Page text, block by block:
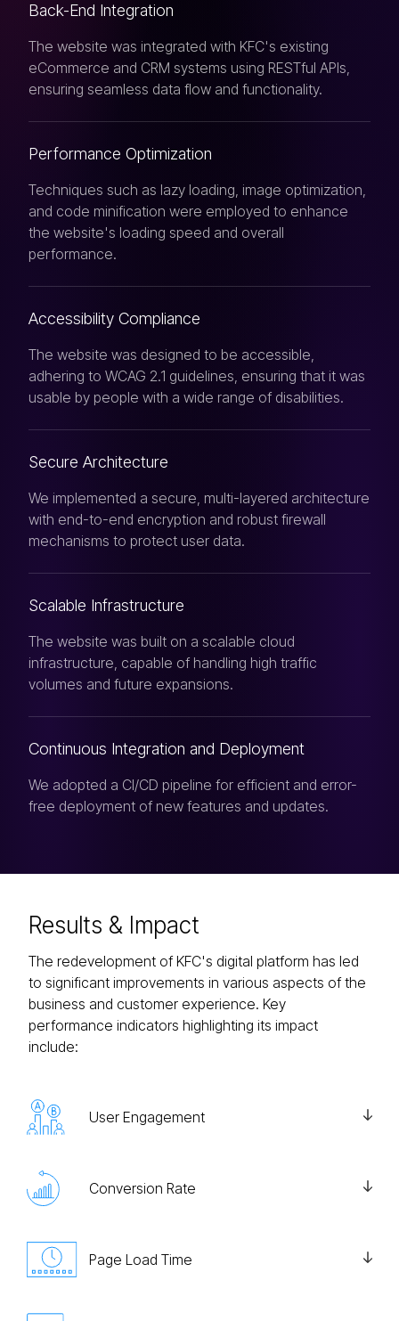
Back-End Integration
The website was integrated with KFC's existing
eCommerce and CRM systems using RESTful APIs,
ensuring seamless data flow and functionality.
Performance Optimization
Techniques such as lazy loading, image optimization,
and code minification were employed to enhance
the website's loading speed and overall
performance.
Accessibility Compliance
The website was designed to be accessible,
adhering to WCAG 2.1 guidelines, ensuring that it was
usable by people with a wide range of disabilities.
Secure Architecture
We implemented a secure, multi-layered architecture
with end-to-end encryption and robust firewall
mechanisms to protect user data.
Scalable Infrastructure
The website was built on a scalable cloud
infrastructure, capable of handling high traffic
volumes and future expansions.
Continuous Integration and Deployment
We adopted a CI/CD pipeline for efficient and error-
free deployment of new features and updates.
Results & Impact
The redevelopment of KFC's digital platform has led
to significant improvements in various aspects of the
business and customer experience. Key
performance indicators highlighting its impact
include:
User Engagement
Conversion Rate
Page Load Time